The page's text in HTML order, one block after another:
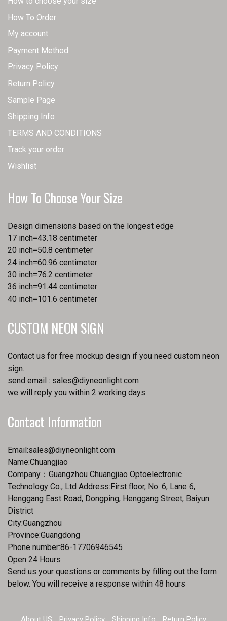
How To Order
My account
Payment Method
Privacy Policy
Return Policy
Sample Page
Shipping Info
TERMS AND CONDITIONS
Track your order
Wishlist
How To Choose Your Size
Design dimensions based on the longest edge
17 inch=43.18 centimeter
20 inch=50.8 centimeter
24 inch=60.96 centimeter
30 inch=76.2 centimeter
36 inch=91.44 centimeter
40 inch=101.6 centimeter
CUSTOM NEON SIGN
Contact us for free mockup design if you need custom neon
sign.
send email : sales@diyneonlight.com
we will reply you within 2 working days
Contact Information
Email:sales@diyneonlight.com
Name:Chuangjiao
Company：Guangzhou Chuangjiao Optoelectronic
Technology Co., Ltd Address:First floor, No. 6, Lane 6,
Henggang East Road, Dongping, Henggang Street, Baiyun
District
City:Guangzhou
Province:Guangdong
Phone number:86-17706946545
Open 24 Hours
Send us your questions or comments by filling out the form
below. You will receive a response within 48 hours